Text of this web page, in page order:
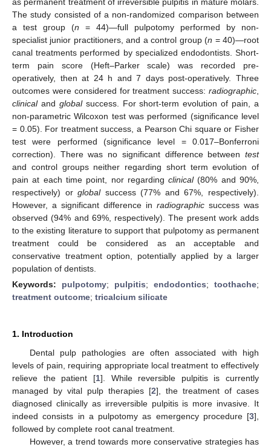
The study consisted of a non-randomized comparison between
a test group (n = 44)—full pulpotomy performed by non-
specialist junior practitioners, and a control group (n = 40)—root
canal treatments performed by specialized endodontists. Short-
term pain score (Heft–Parker scale) was recorded pre-
operatively, then at 24 h and 7 days post-operatively. Three
outcomes were considered for treatment success: radiographic
clinicaland globalsuccess. For short-term evolution of pain, a
non-parametric Wilcoxon test was performed (significance level
= 0.05). For treatment success, a Pearson Chi square or Fisher
test were performed (significance level = 0.017–Bonferroni
correction). There was no significant difference between test
and control groups neither regarding short term evolution of
pain at each time point, nor regardingclinical(80% and 90%,
respectively) orglobalsuccess (77% and 67%, respectively).
However, a significant difference in radiographic success was
observed (94% and 69%, respectively). The present work adds
to the existing literature to support that pulpotomy as permanent
treatment could be considered as an acceptable and
conservative treatment option, potentially applied by a larger
population of dentists.
Keywords: pulpotomy; pulpitis; endodontics; toothache;
treatment outcome; tricalcium silicate
1. Introduction
Dental pulp pathologies are often associated with high
levels of pain, requiring appropriate local treatment to effectively
relieve the patient [1]. While reversible pulpitis is currently
managed by vital pulp therapies [2], the treatment of cases
diagnosed clinically as irreversible pulpitis is more invasive. It
indeed consists in a pulpotomy as emergency procedure [3],
followed by complete root canal treatment.
However, a trend towards more conservative strategies has